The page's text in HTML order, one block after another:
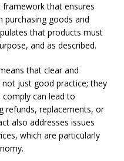
framework that ensures
purchasing goods and
that products must
and as described.
that clear and
just good practice; they
can lead to
refunds, replacements, or
also addresses issues
which are particularly